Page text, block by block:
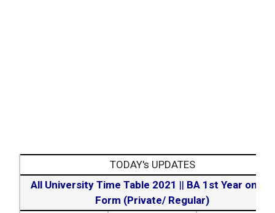
TODAY's UPDATES
All University Time Table 2021 || BA 1st Year online
Form (Private/ Regular)